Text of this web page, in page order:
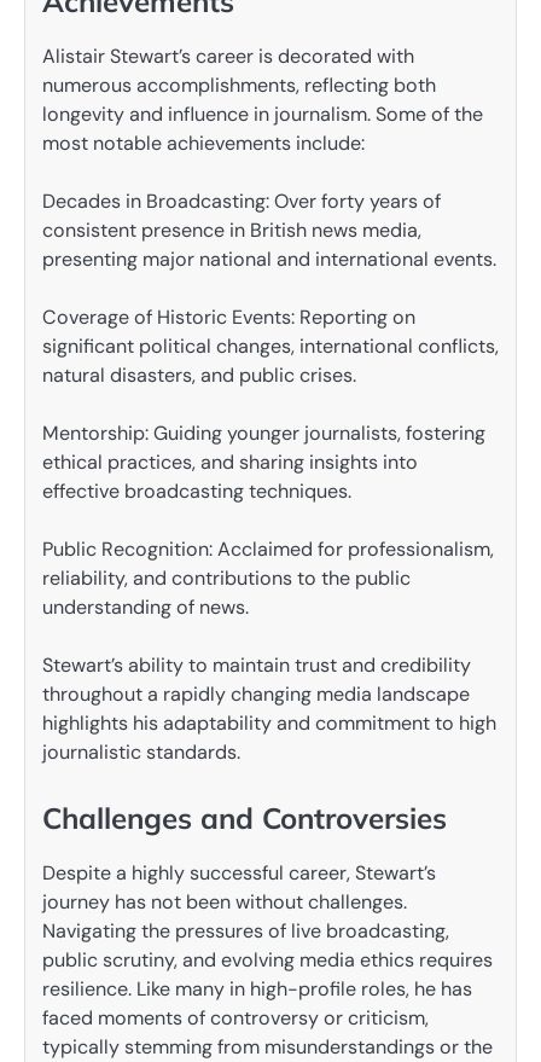
Alistair Stewart’s career is decorated with
numerous accomplishments, reflecting both
longevity and influence in journalism. Some of the
most notable achievements include:
Decades in Broadcasting: Over forty years of
consistent presence in British news media,
presenting major national and international events.
Coverage of Historic Events: Reporting on
significant political changes, international conflicts,
natural disasters, and public crises.
Mentorship: Guiding younger journalists, fostering
ethical practices, and sharing insights into
effective broadcasting techniques.
Public Recognition: Acclaimed for professionalism,
reliability, and contributions to the public
understanding of news.
Stewart’s ability to maintain trust and credibility
throughout a rapidly changing media landscape
highlights his adaptability and commitment to high
journalistic standards.
Challenges and Controversies
Despite a highly successful career, Stewart’s
journey has not been without challenges.
Navigating the pressures of live broadcasting,
public scrutiny, and evolving media ethics requires
resilience. Like many in high-profile roles, he has
faced moments of controversy or criticism,
typically stemming from misunderstandings or the